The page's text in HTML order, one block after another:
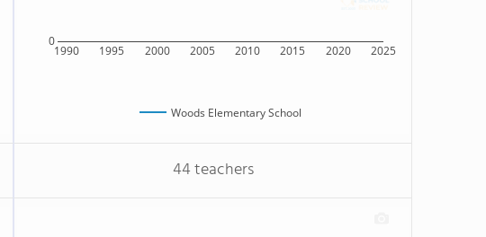
1990 1995 2000 2005 2010 2015 2020 2025
0
Woods Elementary School
44 teachers